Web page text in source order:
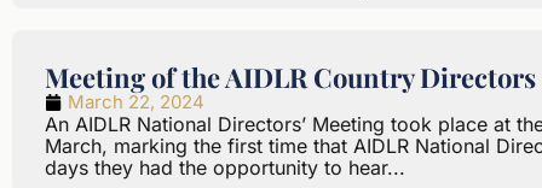
Meeting of the AIDLR Country
March 22, 2024
An AIDLR National Directors’ Meeting took place at
March, marking the first time that AIDLR National
days they had the opportunity to hear...